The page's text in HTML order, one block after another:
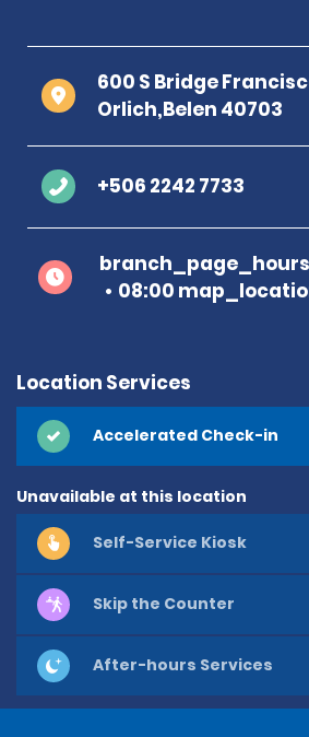
600 S Bridge
Orlich,Belen 40703
+506 2242 7733
08:00
Location Services
Accelerated Check-in
Unavailable at this location
Self-Service Kiosk
Skip the Counter
After-hours Services